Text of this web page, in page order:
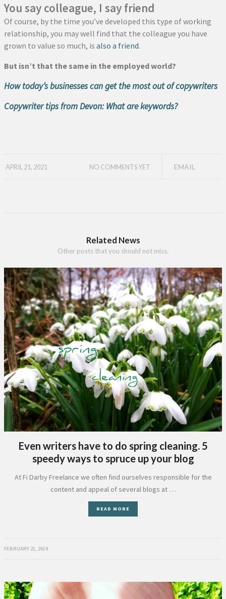
You say colleague, I say friend
Of course, by the time you’ve developed this type of working
relationship, you may well find that the colleague you have
grown to value so much, is also a friend.
But isn’t that the same in the employed world?
How today’s businesses can get the most out of copywriters
Copywriter tips from Devon: What are keywords?
APRIL 21, 2021 EMAIL
NO COMMENTS YET
Related News
Other posts that you should not miss.
Even writers have to do spring cleaning. 5
speedy ways to spruce up your blog
At Fi Darby Freelance we often find ourselves responsible for the
content and appeal of several blogs at …
READ MORE
FEBRUARY 21, 2019